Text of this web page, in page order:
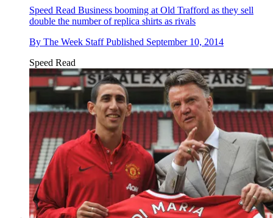
Speed Read Business booming at Old Trafford as they sell
double the number of replica shirts as rivals
By The Week Staff Published September 10, 2014
Speed Read